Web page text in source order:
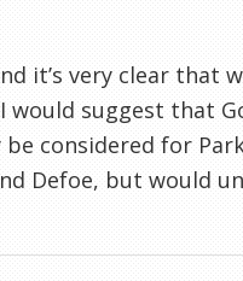
it’s very clear that
suggest that
considered for
Defoe, but would